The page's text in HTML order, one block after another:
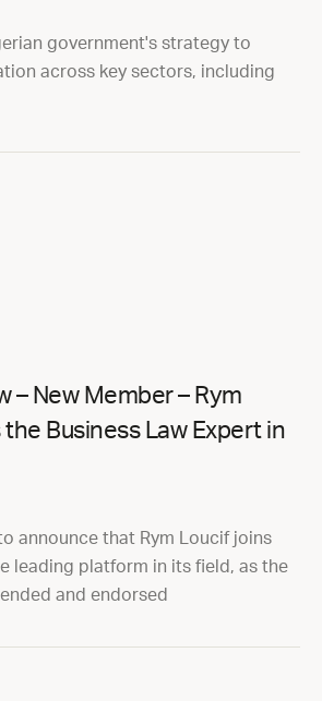
government's strategy to
across key sectors, including
– New Member – Rym
the Business Law Expert in
announce that Rym Loucif joins
leading platform in its field, as the
and endorsed